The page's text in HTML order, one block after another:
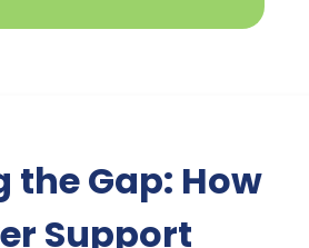
the Gap: How
Support